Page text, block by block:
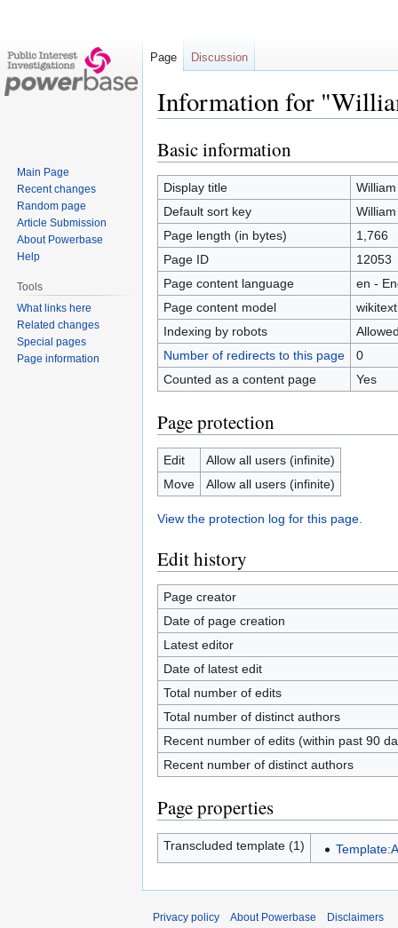
Information for
Jump
to
navigation
Jump
to
search
Basic information
Display title
Default sort key
Page length (in bytes)
1,766
Page ID
12053
Page content language
en -
Page content model
wikitext
Indexing by robots
Number of redirects to this page
0
Counted as a content page
Yes
Page protection
Edit
Allow all users (infinite)
Move
Allow all users (infinite)
View the protection log for this page.
Edit history
Page creator
Date of page creation
Latest editor
Date of latest edit
Total number of edits
Total number of distinct authors
Recent number of edits (within past 90
Recent number of distinct authors
Page properties
Transcluded template (1)
Page Discussion
Main Page
Recent changes
Random page
Article Submission
About Powerbase
Help
Tools
What links here
Related changes
Special pages
Page information
Privacy policy About Powerbase Disclaimers